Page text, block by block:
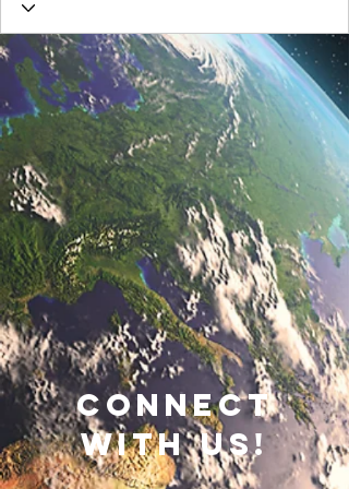
connect
with us!